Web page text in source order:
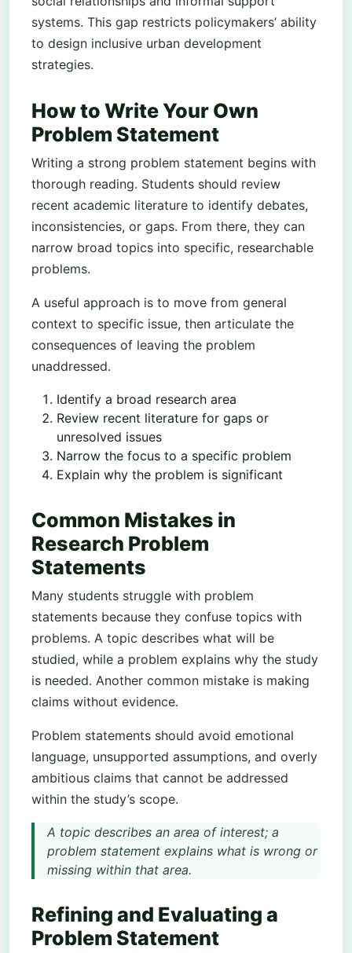
systems. This gap restricts policymakers’ ability
to design inclusive urban development
strategies.
How to Write Your Own
Problem Statement
Writing a strong problem statement begins with
thorough reading. Students should review
recent academic literature to identify debates,
inconsistencies, or gaps. From there, they can
narrow broad topics into specific, researchable
problems.
A useful approach is to move from general
context to specific issue, then articulate the
consequences of leaving the problem
unaddressed.
Identify a broad research area
Review recent literature for gaps or
unresolved issues
Narrow the focus to a specific problem
Explain why the problem is significant
Common Mistakes in
Research Problem
Statements
Many students struggle with problem
statements because they confuse topics with
problems. A topic describes what will be
studied, while a problem explains why the study
is needed. Another common mistake is making
claims without evidence.
Problem statements should avoid emotional
language, unsupported assumptions, and overly
ambitious claims that cannot be addressed
within the study’s scope.
A topic describes an area of interest; a
problem statement explains what is wrong or
missing within that area.
Refining and Evaluating a
Problem Statement